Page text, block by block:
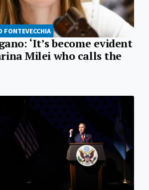
FONTEVECCHIA
‘It’s become evident
Milei who calls the